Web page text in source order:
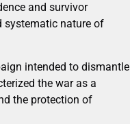
and survivor
systematic nature of
intended to dismantle
the war as a
the protection of